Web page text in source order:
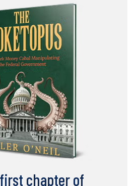
chapter of